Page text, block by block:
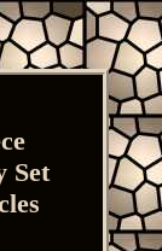
Set